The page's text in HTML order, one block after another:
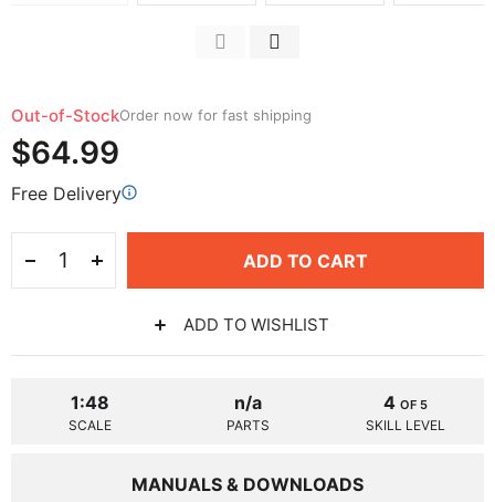
Out-of-StockOrder now for fast shipping
$64.99
Free Delivery
ADD TO CART
ADD TO WISHLIST
1:48
SCALE
n/a
PARTS
4 OF 5
SKILL LEVEL
MANUALS & DOWNLOADS